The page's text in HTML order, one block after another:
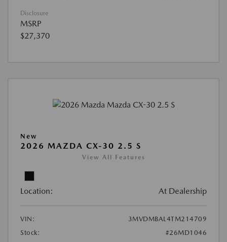
Disclosure
MSRP
$27,370
New
2026 MAZDA CX-30 2.5 S
View All Features
Location: At Dealership
VIN:
3MVDMBAL4TM214709
Stock:
#26MD1046